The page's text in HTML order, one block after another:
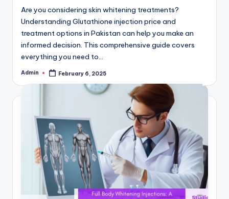
&
M
o
re
Are you considering skin whitening treatments?
Understanding Glutathione injection price and
treatment options in Pakistan can help you make an
informed decision. This comprehensive guide covers
everything you need to…
Posted
Admin February 6, 2025